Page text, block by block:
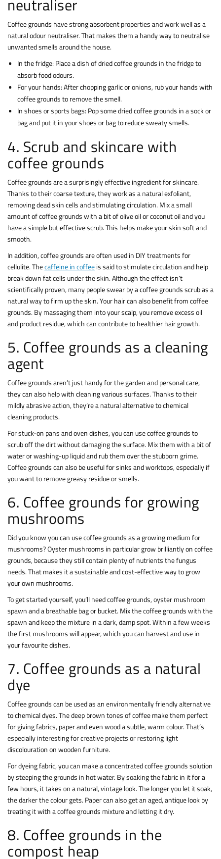
neutraliser
Coffee grounds have strong absorbent properties and work well as a
natural odour neutraliser. That makes them a handy way to neutralise
unwanted smells around the house.
In the fridge: Place a dish of dried coffee grounds in the fridge to
absorb food odours.
For your hands: After chopping garlic or onions, rub your hands with
coffee grounds to remove the smell.
In shoes or sports bags: Pop some dried coffee grounds in a sock or
bag and put it in your shoes or bag to reduce sweaty smells.
4. Scrub and skincare with
coffee grounds
Coffee grounds are a surprisingly effective ingredient for skincare.
Thanks to their coarse texture, they work as a natural exfoliant,
removing dead skin cells and stimulating circulation. Mix a small
amount of coffee grounds with a bit of olive oil or coconut oil and you
have a simple but effective scrub. This helps make your skin soft and
smooth.
In addition, coffee grounds are often used in DIY treatments for
cellulite. Thecaffeine in coffeeis said to stimulate circulation and help
break down fat cells under the skin. Although the effect isn’t
scientifically proven, many people swear by a coffee grounds scrub as a
natural way to firm up the skin. Your hair can also benefit from coffee
grounds. By massaging them into your scalp, you remove excess oil
and product residue, which can contribute to healthier hair growth.
5. Coffee grounds as a cleaning
agent
Coffee grounds aren’t just handy for the garden and personal care,
they can also help with cleaning various surfaces. Thanks to their
mildly abrasive action, they’re a natural alternative to chemical
cleaning products.
For stuck-on pans and oven dishes, you can use coffee grounds to
scrub off the dirt without damaging the surface. Mix them with a bit of
water or washing-up liquid and rub them over the stubborn grime.
Coffee grounds can also be useful for sinks and worktops, especially if
you want to remove greasy residue or smells.
6. Coffee grounds for growing
mushrooms
Did you know you can use coffee grounds as a growing medium for
mushrooms? Oyster mushrooms in particular grow brilliantly on coffee
grounds, because they still contain plenty of nutrients the fungus
needs. That makes it a sustainable and cost-effective way to grow
your own mushrooms.
To get started yourself, you’ll need coffee grounds, oyster mushroom
spawn and a breathable bag or bucket. Mix the coffee grounds with the
spawn and keep the mixture in a dark, damp spot. Within a few weeks
the first mushrooms will appear, which you can harvest and use in
your favourite dishes.
7. Coffee grounds as a natural
dye
Coffee grounds can be used as an environmentally friendly alternative
to chemical dyes. The deep brown tones of coffee make them perfect
for giving fabrics, paper and even wood a subtle, warm colour. That’s
especially interesting for creative projects or restoring light
discolouration on wooden furniture.
For dyeing fabric, you can make a concentrated coffee grounds solution
by steeping the grounds in hot water. By soaking the fabric in it for a
few hours, it takes on a natural, vintage look. The longer you let it soak,
the darker the colour gets. Paper can also get an aged, antique look by
treating it with a coffee grounds mixture and letting it dry.
8. Coffee grounds in the
compost heap